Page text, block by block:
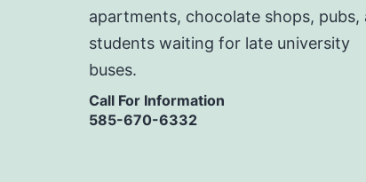
apartments, chocolate shops, pubs,
students waiting for late university
buses.
Call For Information
585-670-6332